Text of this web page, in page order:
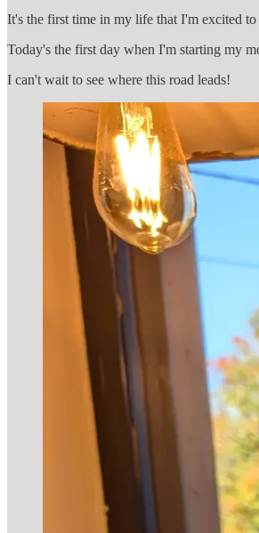
It's the first time in my life that I'm excited to
Today's the first day when I'm starting my
I can't wait to see where this road leads!